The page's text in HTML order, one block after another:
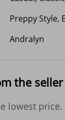
Preppy Style,
Andralyn
the seller
lowest price.